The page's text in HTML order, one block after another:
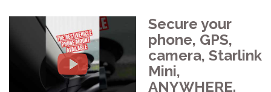
Secure your
phone, GPS,
camera, Starlink
Mini,
ANYWHERE.